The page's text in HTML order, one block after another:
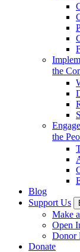
the
Engage
the
Blog
Support Us
Make
Open
Donor
Donate